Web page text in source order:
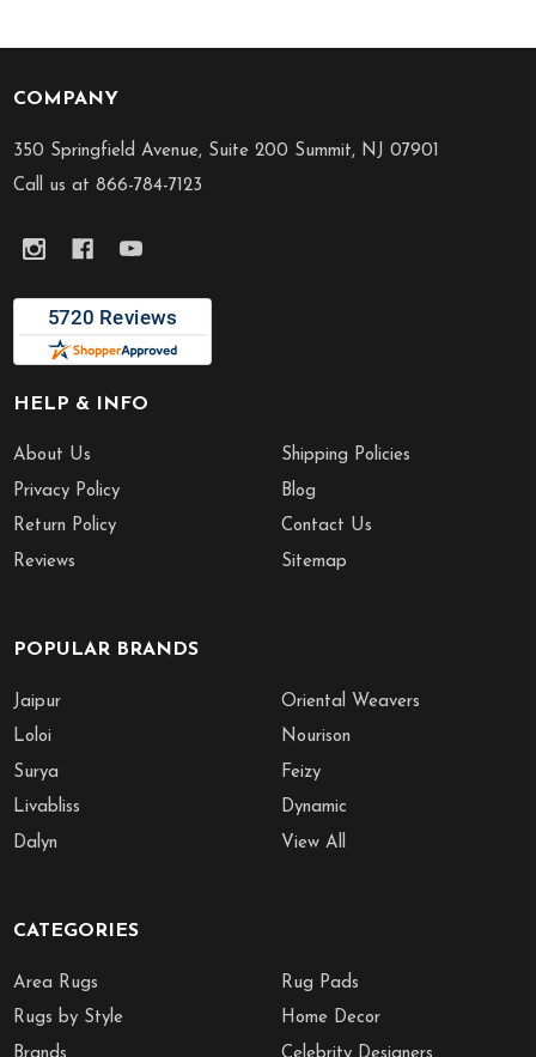
Footer
Start
COMPANY
350 Springfield Avenue, Suite 200 Summit, NJ 07901
Call us at 866-784-7123
HELP & INFO
About Us
Privacy Policy
Return Policy
Reviews
Shipping Policies
Blog
Contact Us
Sitemap
POPULAR BRANDS
Jaipur
Loloi
Surya
Livabliss
Dalyn
Oriental Weavers
Nourison
Feizy
Dynamic
View All
CATEGORIES
Area Rugs
Rugs by Style
Rug Pads
Home Decor